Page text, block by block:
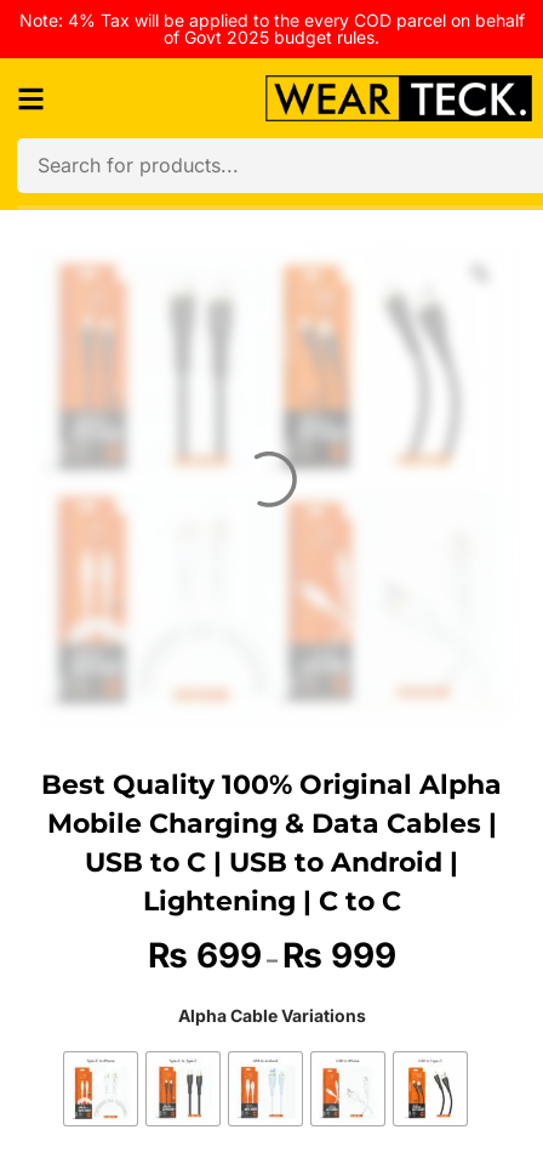
Note: 4% Tax will be applied to the every COD parcel on behalf
of Govt 2025 budget rules.
Best Quality 100% Original Alpha
Mobile Charging & Data Cables |
USB to C | USB to Android |
Lightening | C to C
₨ 699 – ₨ 999
Alpha Cable Variations